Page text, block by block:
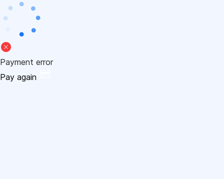
Payment error
Pay again